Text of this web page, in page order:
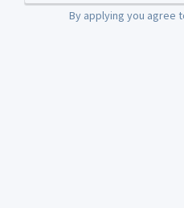
By applying you agree